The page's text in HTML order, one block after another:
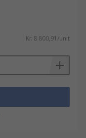
Kr. 8 800,91/unit